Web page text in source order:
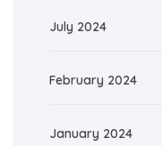
July 2024
February 2024
January 2024